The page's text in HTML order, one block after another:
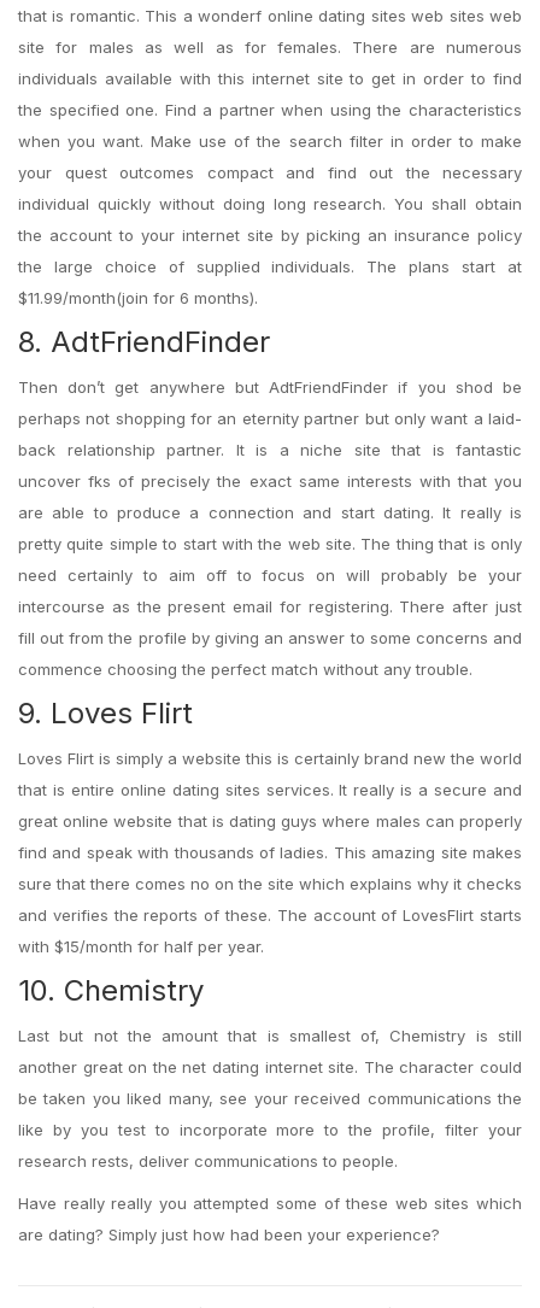
that is romantic. This a wonderf online dating sites web sites web
site for males as well as for females. There are numerous
individuals available with this internet site to get in order to find
the specified one. Find a partner when using the characteristics
when you want. Make use of the search filter in order to make
your quest outcomes compact and find out the necessary
individual quickly without doing long research. You shall obtain
the account to your internet site by picking an insurance policy
the large choice of supplied individuals. The plans start at
$11.99/month(join for 6 months).
8. AdtFriendFinder
Then don’t get anywhere but AdtFriendFinder if you shod be
perhaps not shopping for an eternity partner but only want a laid-
back relationship partner. It is a niche site that is fantastic
uncover fks of precisely the exact same interests with that you
are able to produce a connection and start dating. It really is
pretty quite simple to start with the web site. The thing that is only
need certainly to aim off to focus on will probably be your
intercourse as the present email for registering. There after just
fill out from the profile by giving an answer to some concerns and
commence choosing the perfect match without any trouble.
9. Loves Flirt
Loves Flirt is simply a website this is certainly brand new the world
that is entire online dating sites services. It really is a secure and
great online website that is dating guys where males can properly
find and speak with thousands of ladies. This amazing site makes
sure that there comes no on the site which explains why it checks
and verifies the reports of these. The account of LovesFlirt starts
with $15/month for half per year.
10. Chemistry
Last but not the amount that is smallest of, Chemistry is still
another great on the net dating internet site. The character could
be taken you liked many, see your received communications the
like by you test to incorporate more to the profile, filter your
research rests, deliver communications to people.
Have really really you attempted some of these web sites which
are dating? Simply just how had been your experience?